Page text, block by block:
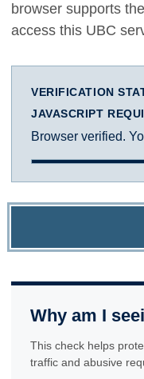
browser supports
access this UBC
VERIFICATION
JAVASCRIPT
Browser verified.
Why am I
This check helps
traffic and abusive